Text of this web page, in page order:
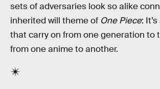
sets of adversaries look so alike
inherited will theme of One Piece:
that carry on from one generation to
from one anime to another.